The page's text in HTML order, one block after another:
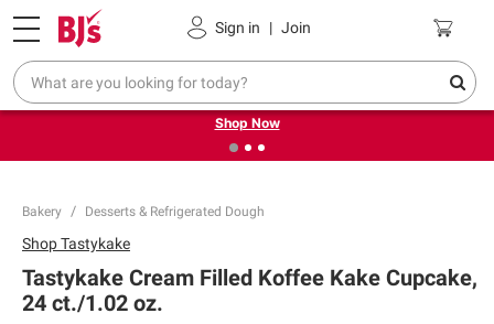
Sign in | Join
Pickup, Delivery or Shipping Coupons
❮ Try our top member favorites for back to school.
Shop Now
Bakery Desserts & Refrigerated Dough
ShopTastykake
Tastykake Cream Filled Koffee Kake Cupcake,
24 ct./1.02 oz.